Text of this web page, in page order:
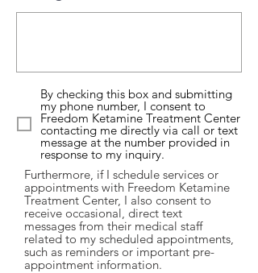
By checking this box and submitting
my phone number, I consent to
Freedom Ketamine Treatment Center
contacting me directly via call or text
message at the number provided in
response to my inquiry.
Furthermore, if I schedule services or
appointments with Freedom Ketamine
Treatment Center, I also consent to
receive occasional, direct text
messages from their medical staff
related to my scheduled appointments,
such as reminders or important pre-
appointment information.